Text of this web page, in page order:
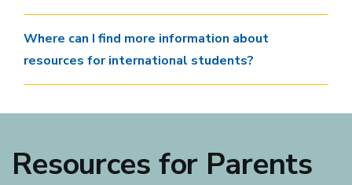
Where can I find more information about
resources for international students?
Resources for Parents